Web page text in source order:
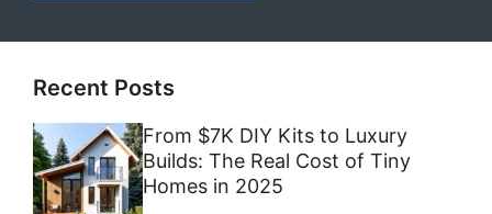
Recent Posts
From $7K DIY Kits to Luxury
Builds: The Real Cost of Tiny
Homes in 2025